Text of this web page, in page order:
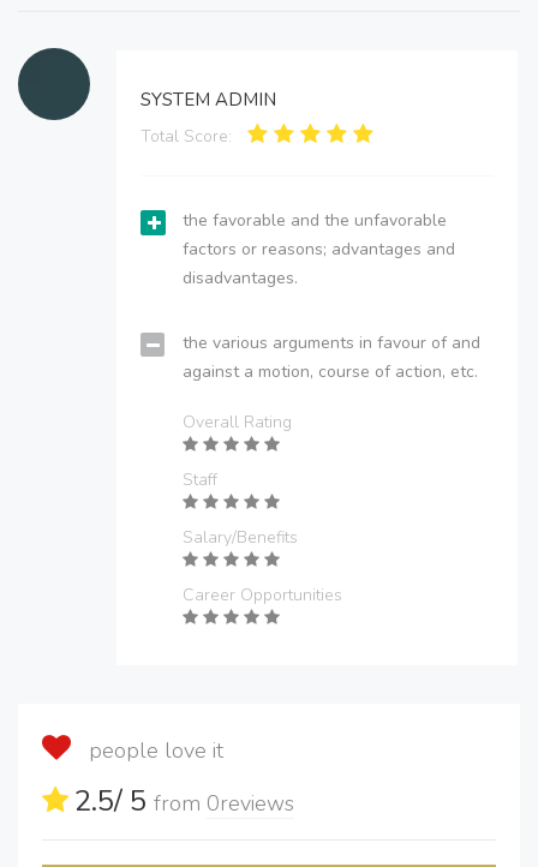
SYSTEM ADMIN
Total Score:
the favorable and the unfavorable
factors or reasons; advantages and
disadvantages.
the various arguments in favour of and
against a motion, course of action, etc.
Overall Rating
Staff
Salary/Benefits
Career Opportunities
people love it
2.5/ 5 from 0reviews